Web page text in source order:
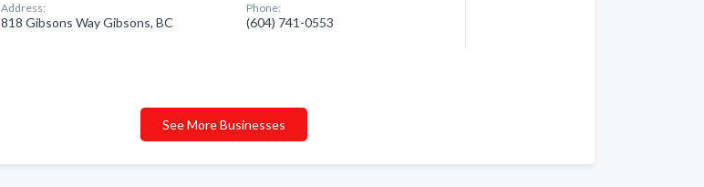
Address:
818 Gibsons Way Gibsons, BC
Phone:
(604) 741-0553
See More Businesses